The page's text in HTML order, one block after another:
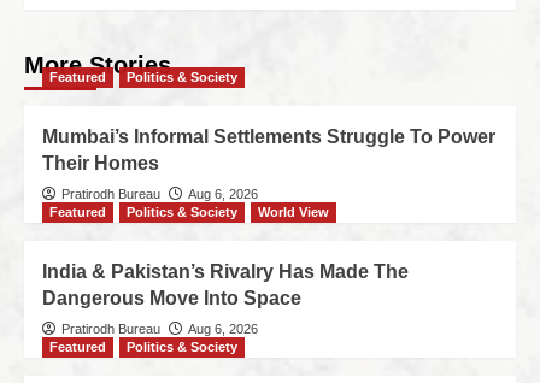
More Stories
Featured Politics & Society
Mumbai’s Informal Settlements Struggle To Power
Their Homes
Pratirodh Bureau
Aug 6, 2026
Featured
Politics & Society World View
India & Pakistan’s Rivalry Has Made The
Dangerous Move Into Space
Pratirodh Bureau
Aug 6, 2026
Featured
Politics & Society